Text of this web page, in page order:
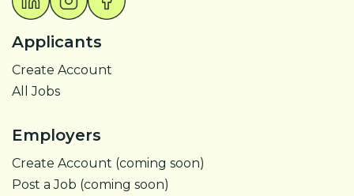
Applicants
Create Account
All Jobs
Employers
Create Account (coming soon)
Post a Job (coming soon)